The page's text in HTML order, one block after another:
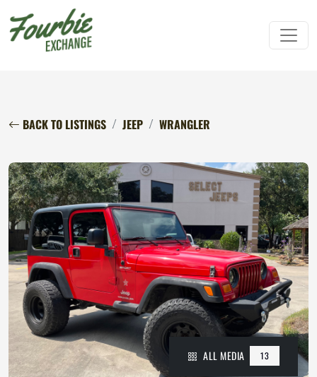
BACK TO LISTINGS JEEP WRANGLER
ALL MEDIA 13